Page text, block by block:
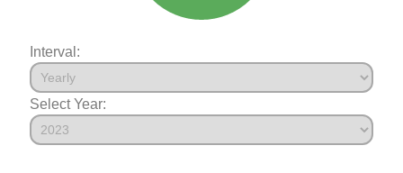
Interval:
Select Year: